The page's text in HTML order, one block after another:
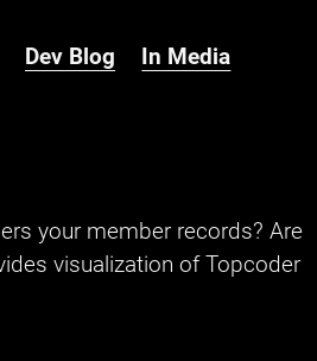
Dev Blog In Media
your member records? Are
visualization of Topcoder